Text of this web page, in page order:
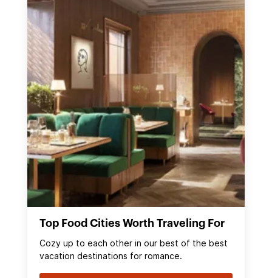
Top Food Cities Worth Traveling For
Cozy up to each other in our best of the best
vacation destinations for romance.